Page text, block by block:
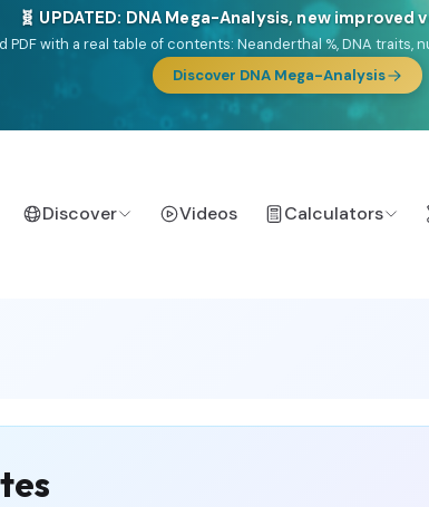
🎯 Discover our 10 G25 Focus
islands),Am Yisrael(Jewish),Balkan Frontier,Ararat
(USA/Canada),France Profonde&Nordsee
Discover Videos Calculators